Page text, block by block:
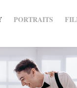
PORTRAITS
and Luke